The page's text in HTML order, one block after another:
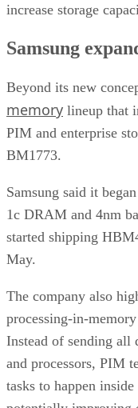
increase storage
Samsung
Beyond its new
memory lineup that
PIM and enterprise
BM1773.
Samsung said it
1c DRAM and 4nm
started shipping
May.
The company also
processing-in-
Instead of sending all
and processors, PIM
tasks to happen